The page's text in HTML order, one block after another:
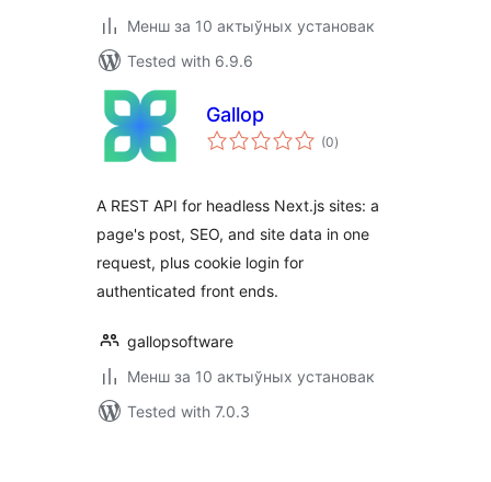
Менш за 10 актыўных установак
Tested with 6.9.6
Gallop
(0total
ratings
)
A REST API for headless Next.js sites: a
page's post, SEO, and site data in one
request, plus cookie login for
authenticated front ends.
gallopsoftware
Менш за 10 актыўных установак
Tested with 7.0.3